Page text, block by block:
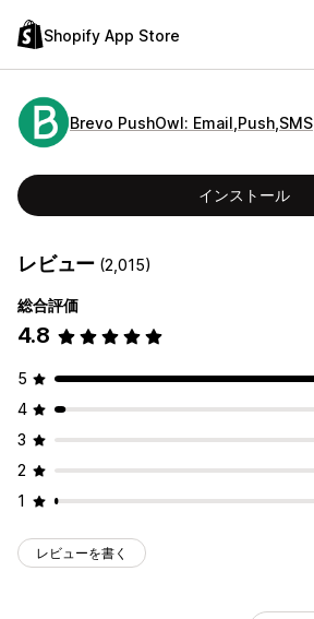
Shopify App Store
Brevo PushOwl: Email,Push,SMS
インストール
レビュー (2,015)
総合評価
4.8
5
4
3
2
1
レビューを書く